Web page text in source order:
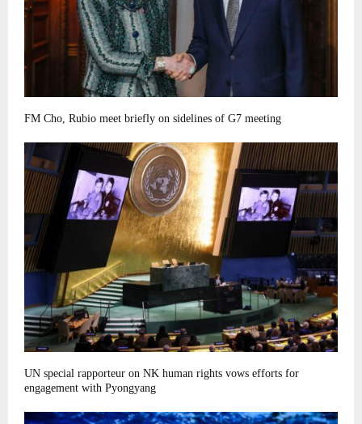
FM Cho, Rubio meet briefly on sidelines of G7 meeting
UN special rapporteur on NK human rights vows efforts for
engagement with Pyongyang